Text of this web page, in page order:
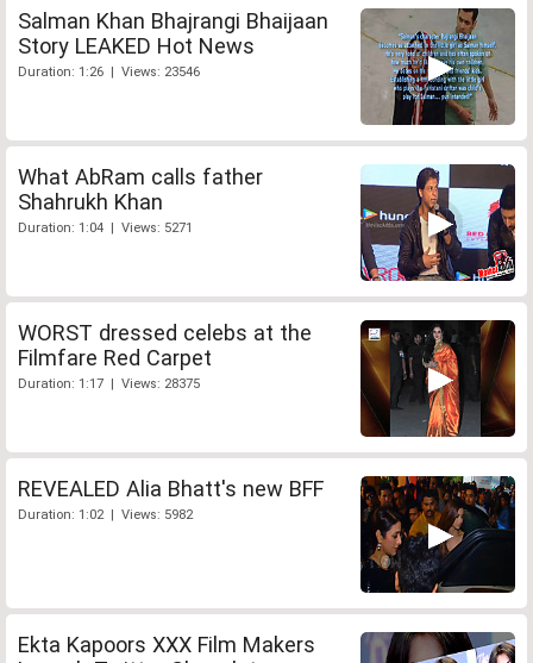
Salman Khan Bhajrangi Bhaijaan
Story LEAKED Hot News
Duration: 1:26 | Views: 23546
What AbRam calls father
Shahrukh Khan
Duration: 1:04 | Views: 5271
WORST dressed celebs at the
Filmfare Red Carpet
Duration: 1:17 | Views: 28375
REVEALED Alia Bhatt's new BFF
Duration: 1:02 | Views: 5982
Ekta Kapoors XXX Film Makers